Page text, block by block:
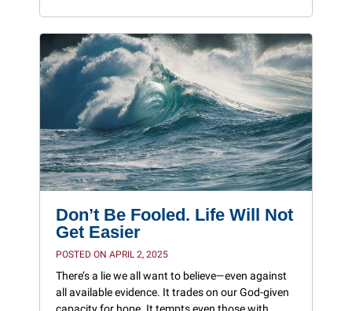
Don’t Be Fooled. Life Will Not
Get Easier
POSTED ON APRIL 2, 2025
There’s a lie we all want to believe—even against
all available evidence. It trades on our God-given